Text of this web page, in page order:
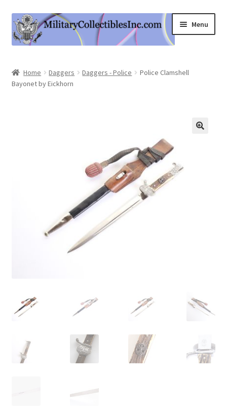
Skip
to
navigation
Skip
to
content
Menu
Shop
child
Home Daggers Daggers - Police
Police Clamshell
Bayonet by Eickhorn